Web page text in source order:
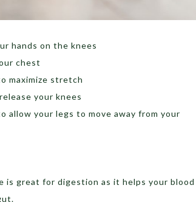
hands on the knees
chest
maximize stretch
your knees
allow your legs to move away from your
is great for digestion as it helps your blood